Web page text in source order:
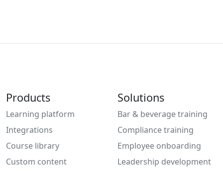
Products
Learning platform
Integrations
Course library
Custom content
Solutions
Bar & beverage training
Compliance training
Employee onboarding
Leadership development